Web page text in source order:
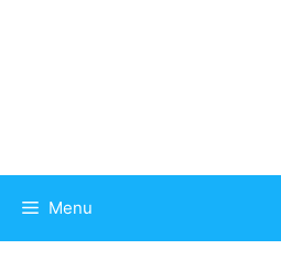
Menu